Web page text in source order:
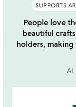
SUPPORTS
People love
beautiful
holders,
AI
5